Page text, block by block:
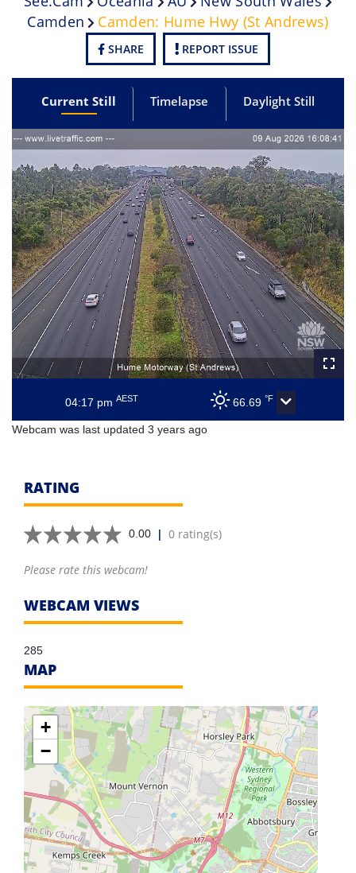
Camden
Camden: Hume Hwy (St Andrews)
SHARE REPORT ISSUE
Current Still Timelapse Daylight Still
04:17 pm AEST 66.69 °F
Webcam was last updated 3 years ago
RATING
0.00 | 0 rating(s)
Please rate this webcam!
WEBCAM VIEWS
285
MAP
+
−